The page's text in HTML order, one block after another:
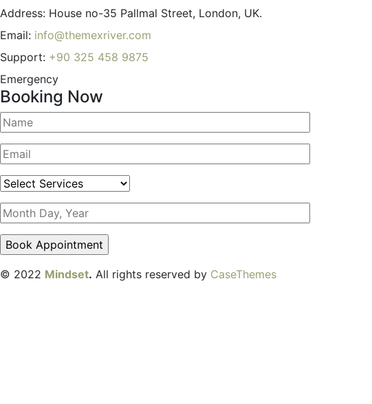
Address: House no-35 Pallmal Street, London, UK.
Email: info@themexriver.com
Support: +90 325 458 9875
Emergency
Booking Now
© 2022 Mindset. All rights reserved by CaseThemes